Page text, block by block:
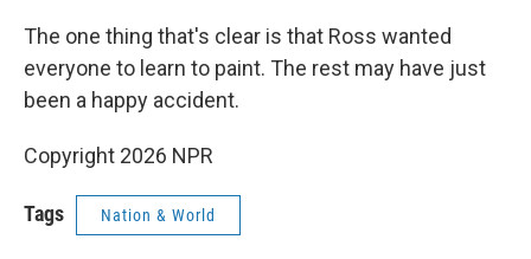
The one thing that's clear is that Ross wanted
everyone to learn to paint. The rest may have just
been a happy accident.
Copyright 2026 NPR
Tags Nation & World